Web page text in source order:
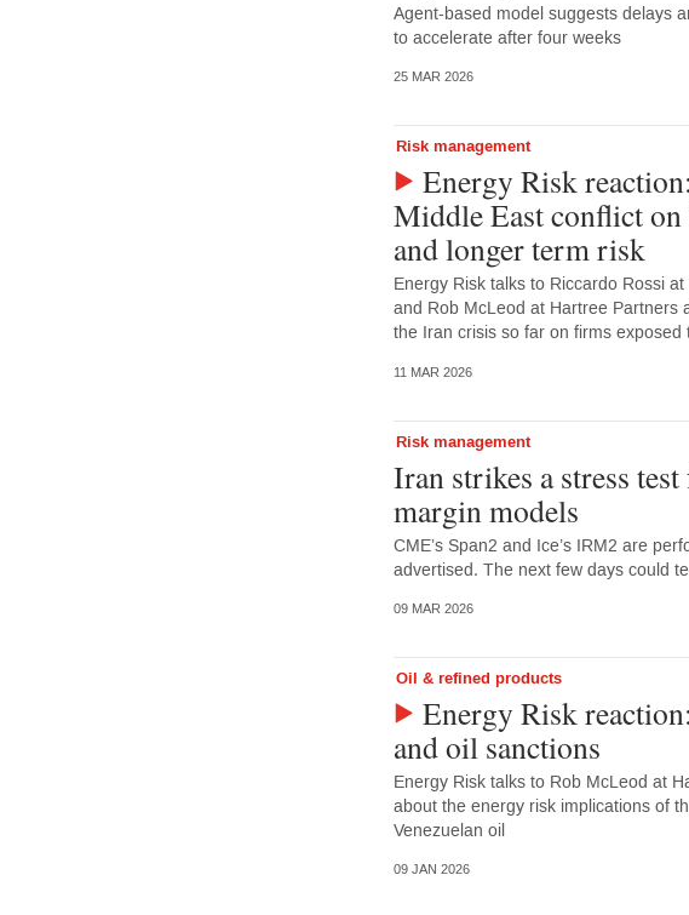
Agent-based model suggests delays
to accelerate after four weeks
25 MAR 2026
Risk management
Energy Risk
Middle East conflict on
and longer term risk
Energy Risk talks to Riccardo Rossi
and Rob McLeod at Hartree Partners
the Iran crisis so far on firms exposed
11 MAR 2026
Risk management
Iran strikes a stress
margin models
CME’s Span2 and Ice’s IRM2 are
advertised. The next few days could
09 MAR 2026
Oil & refined products
Energy Risk
and oil sanctions
Energy Risk talks to Rob McLeod at
about the energy risk implications of
Venezuelan oil
09 JAN 2026